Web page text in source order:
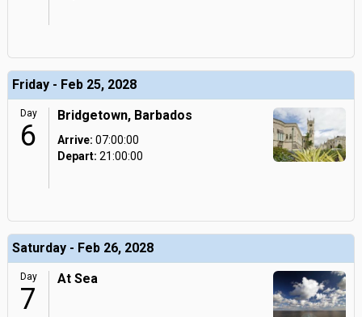
Friday - Feb 25, 2028
Day
6
Bridgetown, Barbados
Arrive: 07:00:00
Depart: 21:00:00
Saturday - Feb 26, 2028
Day
7
At Sea